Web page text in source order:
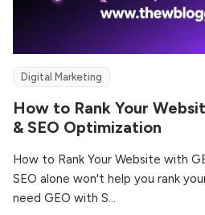
Digital Marketing
How to Rank Your
& SEO Optimization
How to Rank Your Website with
SEO alone won't help you rank
need GEO with S...